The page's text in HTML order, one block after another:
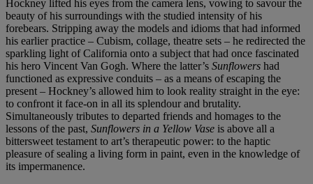
Hockney lifted his eyes from the camera lens, vowing to savour the
beauty of his surroundings with the studied intensity of his
forebears. Stripping away the models and idioms that had informed
his earlier practice – Cubism, collage, theatre sets – he redirected the
sparkling light of California onto a subject that had once fascinated
his hero Vincent Van Gogh. Where the latter’s Sunflowers had
functioned as expressive conduits – as a means of escaping the
present – Hockney’s allowed him to look reality straight in the eye:
to confront it face-on in all its splendour and brutality.
Simultaneously tributes to departed friends and homages to the
lessons of the past, Sunflowers in a Yellow Vase is above all a
bittersweet testament to art’s therapeutic power: to the haptic
pleasure of sealing a living form in paint, even in the knowledge of
its impermanence.